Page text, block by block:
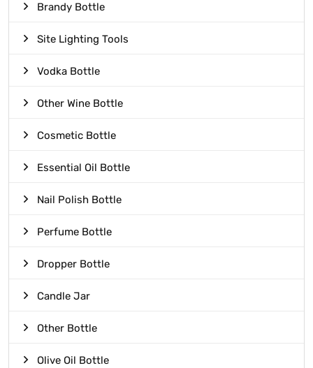
Brandy Bottle
Site Lighting Tools
Vodka Bottle
Other Wine Bottle
Cosmetic Bottle
Essential Oil Bottle
Nail Polish Bottle
Perfume Bottle
Dropper Bottle
Candle Jar
Other Bottle
Olive Oil Bottle